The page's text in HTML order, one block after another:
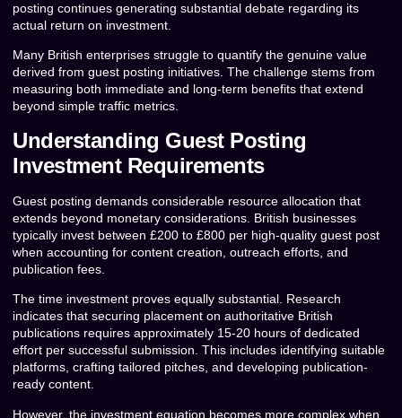
posting continues generating substantial debate regarding its
actual return on investment.
Many British enterprises struggle to quantify the genuine value
derived from guest posting initiatives. The challenge stems from
measuring both immediate and long-term benefits that extend
beyond simple traffic metrics.
Understanding Guest Posting
Investment Requirements
Guest posting demands considerable resource allocation that
extends beyond monetary considerations. British businesses
typically invest between £200 to £800 per high-quality guest post
when accounting for content creation, outreach efforts, and
publication fees.
The time investment proves equally substantial. Research
indicates that securing placement on authoritative British
publications requires approximately 15-20 hours of dedicated
effort per successful submission. This includes identifying suitable
platforms, crafting tailored pitches, and developing publication-
ready content.
However, the investment equation becomes more complex when